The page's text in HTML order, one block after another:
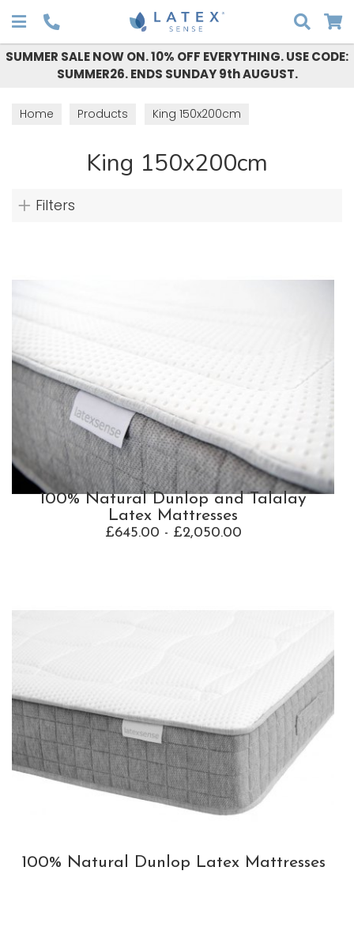
SUMMER SALE NOW ON. 10% OFF EVERYTHING. USE CODE:
SUMMER26. ENDS SUNDAY 9th AUGUST.
Home Products King 150x200cm
King 150x200cm
Filters
100% Natural Dunlop and Talalay
Latex Mattresses
£645.00 - £2,050.00
100% Natural Dunlop Latex Mattresses